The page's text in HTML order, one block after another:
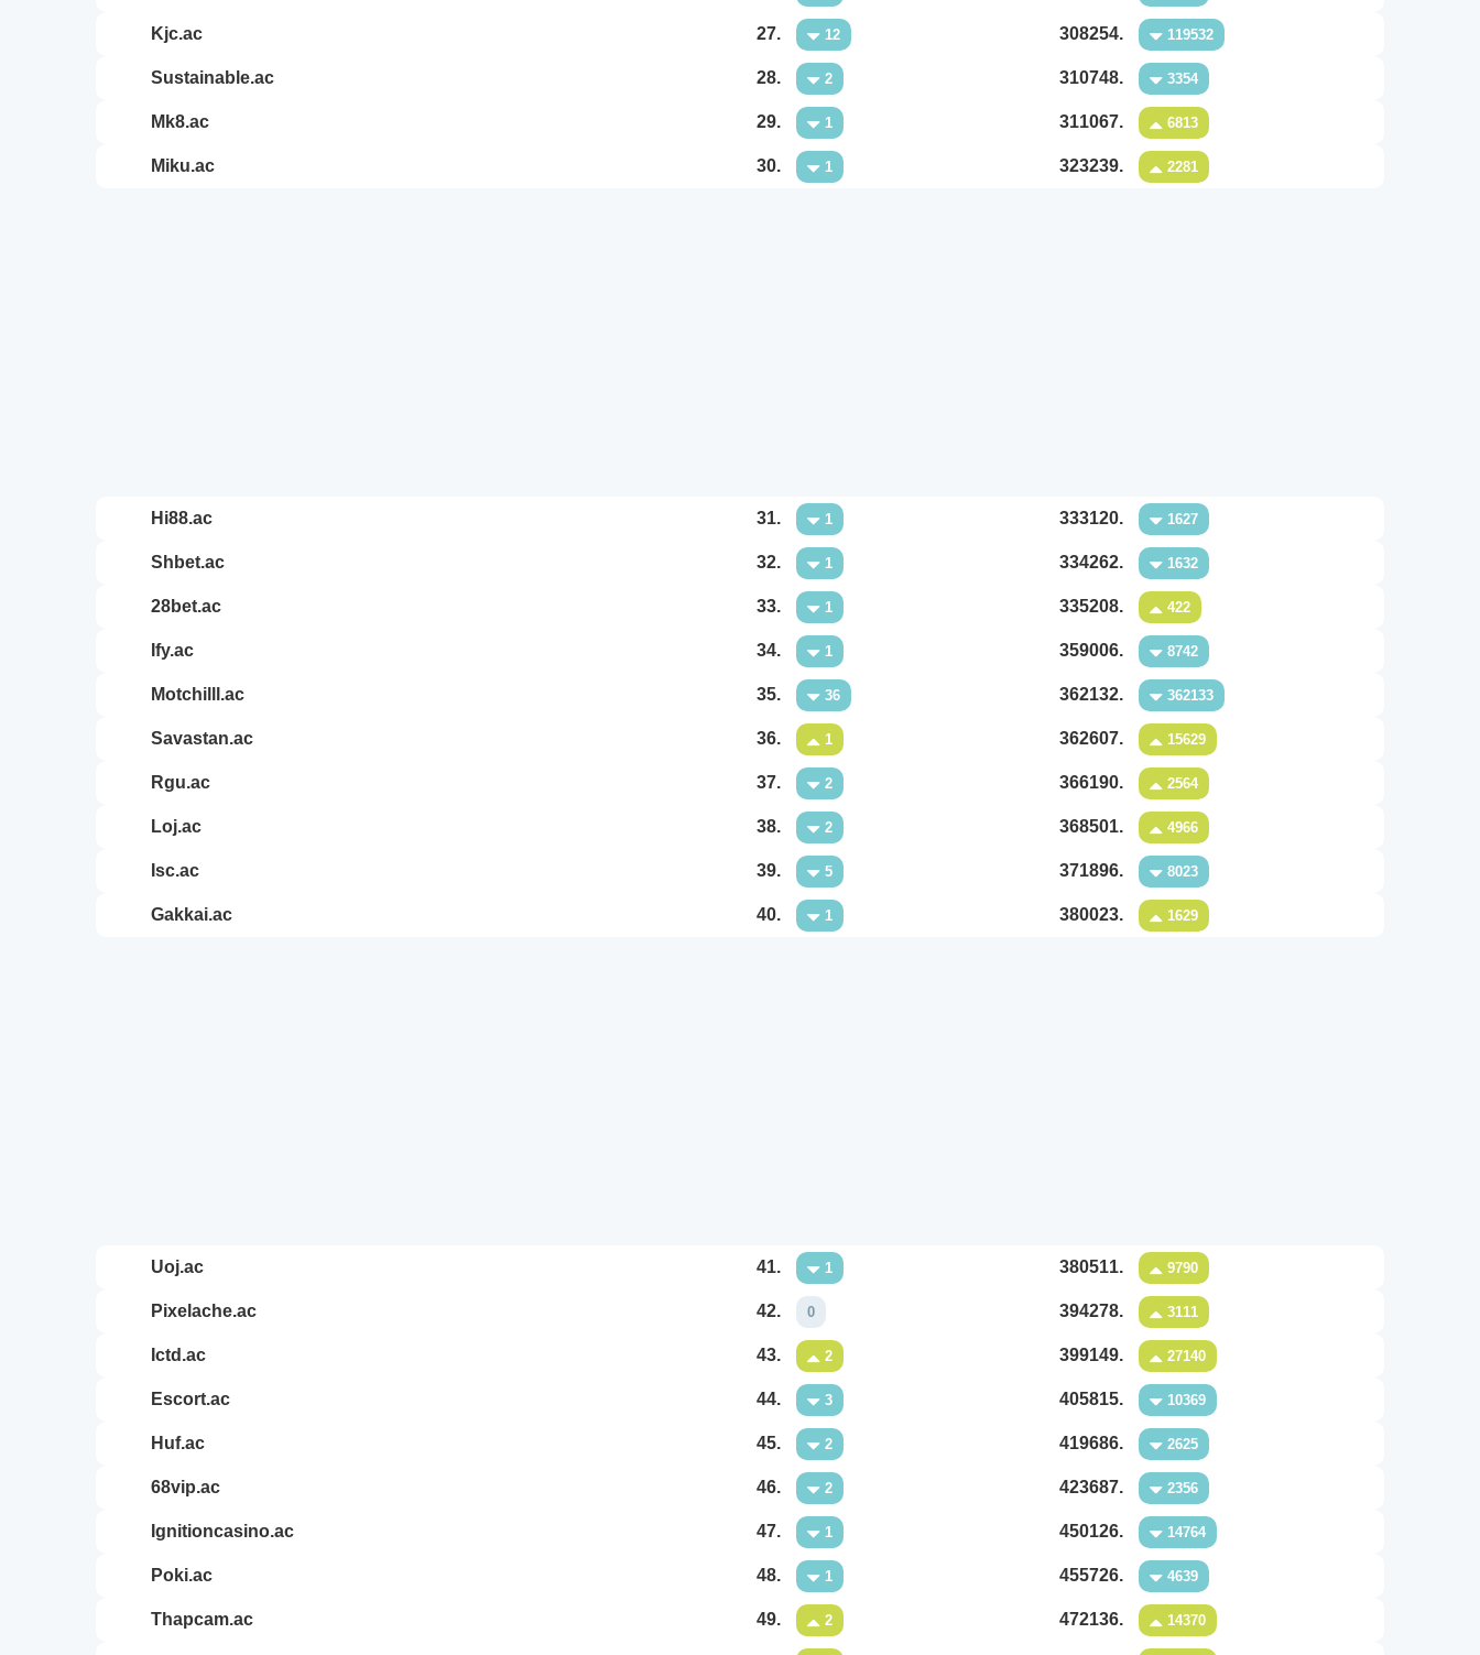
kjc.ac 27. 12 308254. 119532
sustainable.ac 28. 2 310748. 3354
mk8.ac 29. 1 311067. 6813
miku.ac 30. 1 323239. 2281
hi88.ac 31. 1 333120. 1627
shbet.ac 32. 1 334262. 1632
28bet.ac 33. 1 335208. 422
ify.ac 34. 1 359006. 8742
motchilll.ac 35. 36 362132. 362133
savastan.ac 36. 1 362607. 15629
rgu.ac 37. 2 366190. 2564
loj.ac 38. 2 368501. 4966
isc.ac 39. 5 371896. 8023
gakkai.ac 40. 1 380023. 1629
uoj.ac 41. 1 380511. 9790
pixelache.ac 42. 0 394278. 3111
ictd.ac 43. 2 399149. 27140
escort.ac 44. 3 405815. 10369
huf.ac 45. 2 419686. 2625
68vip.ac 46. 2 423687. 2356
ignitioncasino.ac 47. 1 450126. 14764
poki.ac 48. 1 455726. 4639
thapcam.ac 49. 2 472136. 14370